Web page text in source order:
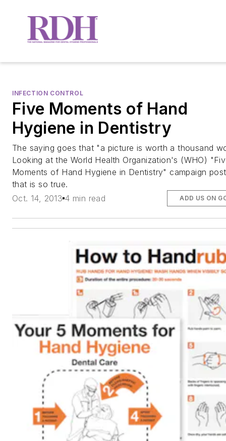
INFECTION CONTROL
Five Moments of Hand
Hygiene in Dentistry
The saying goes that "a picture is worth a thousand
Looking at the World Health Organization's (WHO)
Moments of Hand Hygiene in Dentistry" campaign
that is so true.
Oct. 14, 2013 4 min read ADD US ON